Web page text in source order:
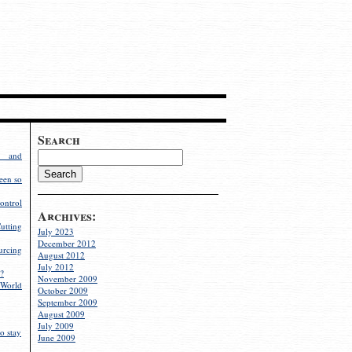
Search
Archives:
July 2023
December 2012
August 2012
July 2012
November 2009
October 2009
September 2009
August 2009
July 2009
June 2009
and
so
stay